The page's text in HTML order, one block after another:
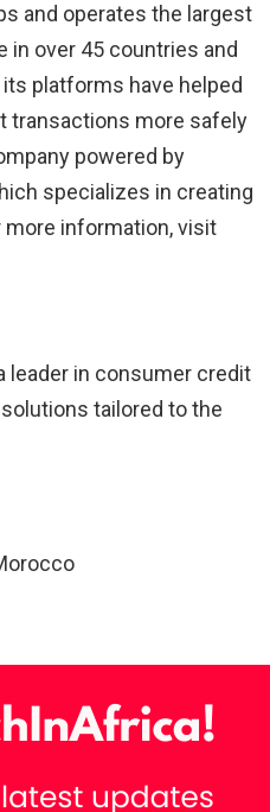
and operates the largest
in over 45 countries and
platforms have helped
transactions more safely
powered by
specializes in creating
more information, visit
leader in consumer credit
tailored to the